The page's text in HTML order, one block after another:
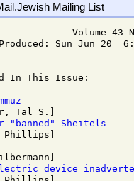
Mailing List
Volume 43
Sun Jun 20
In This Issue:
"banned" Sheitels
device